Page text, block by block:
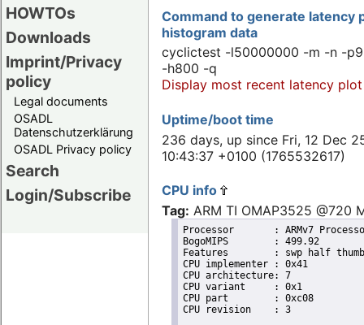
HOWTOs
Downloads
Imprint/Privacy
policy
Legal documents
OSADL
Datenschutzerklärung
OSADL Privacy policy
Search
Login/Subscribe
Command to generate latency
histogram data
cyclictest -l50000000 -m -n -
-h800 -q
Display most recent latency plot
Uptime/boot time
236 days, up since Fri, 12 Dec
10:43:37 +0100 (1765532617)
CPU info
Tag: ARM TI OMAP3525 @720
Processor	: ARMv7 Processor rev 3 (v7l)
BogoMIPS	: 499.92
Features	: swp half thumb fastmult vfp edsp neon vfpv3
CPU implementer	: 0x41
CPU architecture: 7
CPU variant	: 0x1
CPU part	: 0xc08
CPU revision	: 3